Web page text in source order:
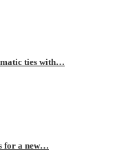
ties with…
for a new…